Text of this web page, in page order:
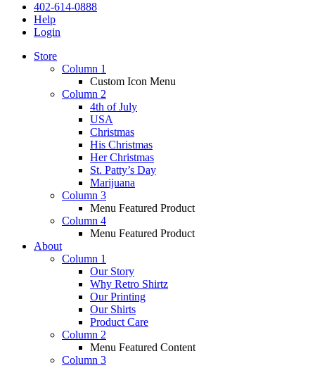
402-614-0888
Help
Login
Store
Column 1
Custom Icon Menu
Column 2
4th of July
USA
Christmas
His Christmas
Her Christmas
St. Patty’s Day
Marijuana
Column 3
Menu Featured Product
Column 4
Menu Featured Product
About
Column 1
Our Story
Why Retro Shirtz
Our Printing
Our Shirts
Product Care
Column 2
Menu Featured Content
Column 3